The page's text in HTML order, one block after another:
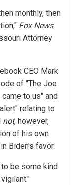
monthly, then
Fox News
Attorney
CEO Mark
of "The Joe
to us" and
relating to
not, however,
of his own
Biden's favor.
to be some kind